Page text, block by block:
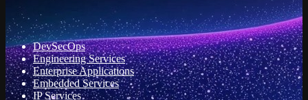
DevSecOps
Engineering Services
Enterprise Applications
Embedded Services
IP Services